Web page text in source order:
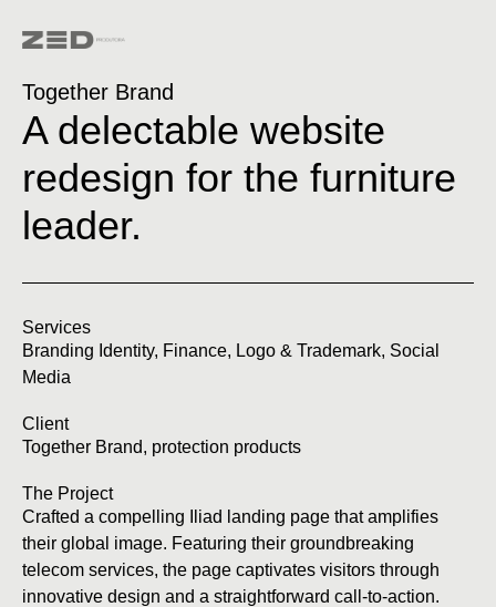
Together Brand
A delectable website
redesign for the furniture
leader.
Services
Branding Identity, Finance, Logo & Trademark, Social
Media
Client
Together Brand, protection products
The Project
Crafted a compelling Iliad landing page that amplifies
their global image. Featuring their groundbreaking
telecom services, the page captivates visitors through
innovative design and a straightforward call-to-action.